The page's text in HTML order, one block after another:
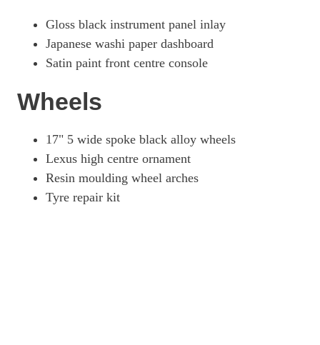
Gloss black instrument panel inlay
Japanese washi paper dashboard
Satin paint front centre console
Wheels
17" 5 wide spoke black alloy wheels
Lexus high centre ornament
Resin moulding wheel arches
Tyre repair kit